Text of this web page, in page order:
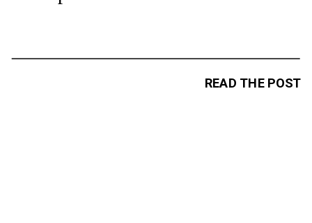
READ THE POST